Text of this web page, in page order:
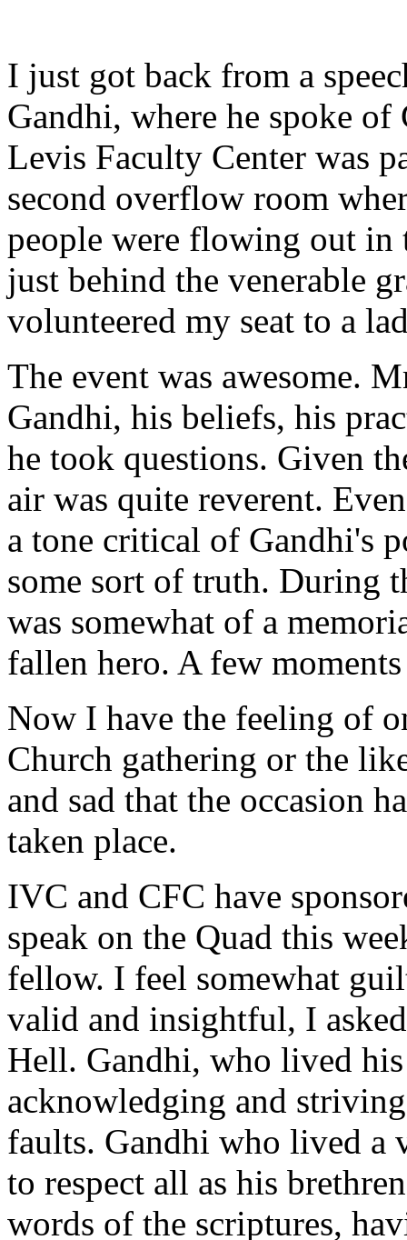
I just got back from a
Gandhi, where he spoke of
Levis Faculty Center was
second overflow room
people were flowing out in
just behind the venerable
volunteered my seat to a
The event was awesome.
Gandhi, his beliefs, his
he took questions. Given
air was quite reverent.
a tone critical of Gandhi's
some sort of truth. During
was somewhat of a
fallen hero. A few
Now I have the feeling of
Church gathering or the
and sad that the occasion
taken place.
IVC and CFC have
speak on the Quad this
fellow. I feel somewhat
valid and insightful, I
Hell. Gandhi, who lived
acknowledging and
faults. Gandhi who lived a
to respect all as his
words of the scriptures,